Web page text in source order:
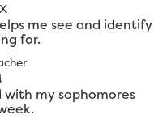
me see and identify
for.
with my sophomores